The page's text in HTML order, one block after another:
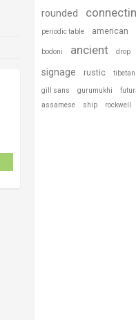
rounded
periodic table american
bodoni ancient drop
signage rustic tibetan
gill sans gurumukhi
assamese ship rockwell